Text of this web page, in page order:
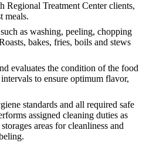
Regional Treatment Center clients,
meals.
as washing, peeling, chopping
bakes, fries, boils and stews
evaluates the condition of the food
to ensure optimum flavor,
standards and all required safe
assigned cleaning duties as
areas for cleanliness and